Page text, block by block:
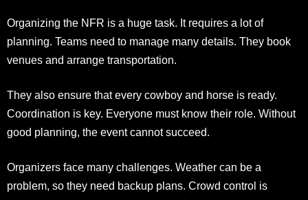
Organizing the NFR is a huge task. It requires a lot of
planning. Teams need to manage many details. They book
venues and arrange transportation.
They also ensure that every cowboy and horse is ready.
Coordination is key. Everyone must know their role. Without
good planning, the event cannot succeed.
Organizers face many challenges. Weather can be a
problem, so they need backup plans. Crowd control is